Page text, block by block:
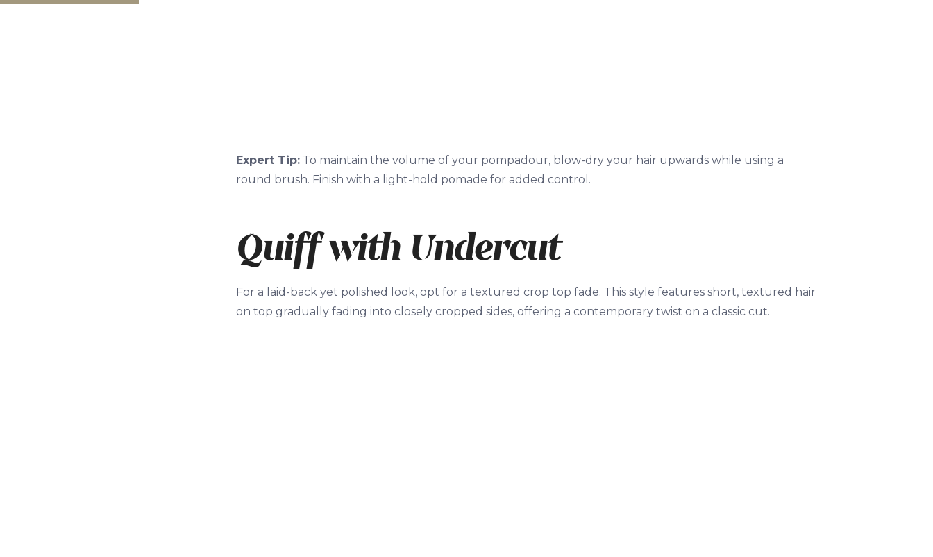
Expert Tip: To maintain the volume of your pompadour, blow-dry your hair upwards while using a
round brush. Finish with a light-hold pomade for added control.
Quiff with Undercut
For a laid-back yet polished look, opt for a textured crop top fade. This style features short, textured hair
on top gradually fading into closely cropped sides, offering a contemporary twist on a classic cut.